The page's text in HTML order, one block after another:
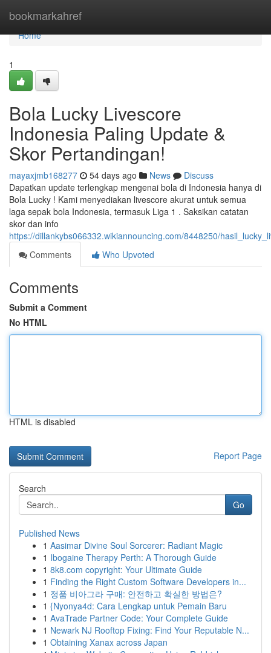
bookmarkahref
Home
Home
1
Bola Lucky Livescore
Indonesia Paling Update &
Skor Pertandingan!
mayaxjmb168277 54 days ago News
Discuss
Dapatkan update terlengkap mengenai bola di Indonesia hanya di
Bola Lucky ! Kami menyediakan livescore akurat untuk semua
laga sepak bola Indonesia, termasuk Liga 1 . Saksikan catatan
skor dan info
https://dillankybs066332.wikiannouncing.com/8448250/
Comments
Who Upvoted
Comments
Submit a Comment
No HTML
HTML is disabled
Report Page
Search
Go
Published News
1 Aasimar Divine Soul Sorcerer: Radiant Magic
1 Ibogaine Therapy Perth: A Thorough Guide
1 8k8.com copyright: Your Ultimate Guide
1 Finding the Right Custom Software Developers in...
1 정품 비아그라 구매: 안전하고 확실한 방법은?
1 {Nyonya4d: Cara Lengkap untuk Pemain Baru
1 AvaTrade Partner Code: Your Complete Guide
1 Newark NJ Rooftop Fixing: Find Your Reputable N...
1 Obtaining Xanax across Japan